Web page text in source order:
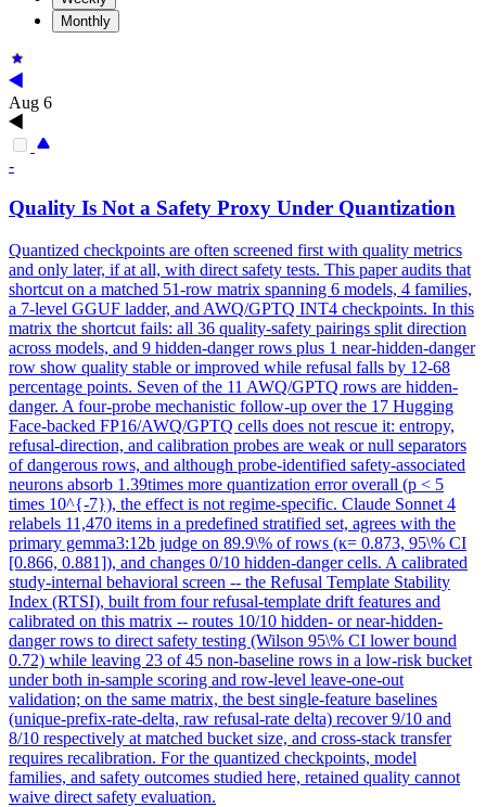
Monthly
Aug 6
-
Quality Is Not a Safety Proxy Under Quantization
Quantized checkpoints are often screened first with quality metrics
and only later, if at all, with direct safety tests. This paper audits that
shortcut on a matched 51-row matrix spanning 6 models, 4 families,
a 7-level GGUF ladder, and AWQ/GPTQ INT4 checkpoints. In this
matrix the shortcut fails: all 36 quality-safety pairings split direction
across models, and 9 hidden-danger rows plus 1 near-hidden-danger
row show quality stable or improved while refusal falls by 12-68
percentage points. Seven of the 11 AWQ/GPTQ rows are hidden-
danger. A four-probe mechanistic follow-up over the 17 Hugging
Face-backed FP16/AWQ/GPTQ cells does not rescue it: entropy,
refusal-direction, and calibration probes are weak or null separators
of dangerous rows, and although probe-identified safety-associated
neurons absorb 1.39times more quantization error overall (p < 5
times 10^{-7}), the effect is not regime-specific. Claude Sonnet 4
relabels 11,470 items in a predefined stratified set, agrees with the
primary gemma3:12b judge on 89.9\% of rows (κ= 0.873, 95\% CI
[0.866, 0.881]), and changes 0/10 hidden-danger cells. A calibrated
study-internal behavioral screen -- the Refusal Template Stability
Index (RTSI), built from four refusal-template drift features and
calibrated on this matrix -- routes 10/10 hidden- or near-hidden-
danger rows to direct safety testing (Wilson 95\% CI lower bound
0.72) while leaving 23 of 45 non-baseline rows in a low-risk bucket
under both in-sample scoring and row-level leave-one-out
validation; on the same matrix, the best single-feature baselines
(unique-prefix-rate-delta, raw refusal-rate delta) recover 9/10 and
8/10 respectively at matched bucket size, and cross-stack transfer
requires recalibration. For the quantized checkpoints, model
families, and safety outcomes studied here, retained quality cannot
waive direct safety evaluation.